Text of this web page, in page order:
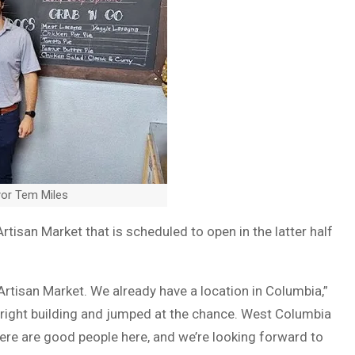
Tem Miles
Market that is scheduled to open in the latter half
Market. We already have a location in Columbia,”
building and jumped at the chance. West Columbia
are good people here, and we’re looking forward to